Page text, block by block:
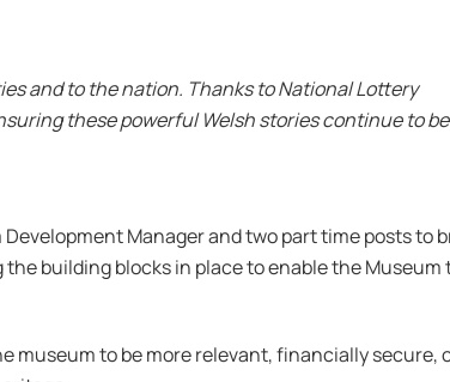
and to the nation. Thanks to National Lottery
these powerful Welsh stories continue to be
Manager and two part time posts to
building blocks in place to enable the
museum to be more relevant, financially secure,